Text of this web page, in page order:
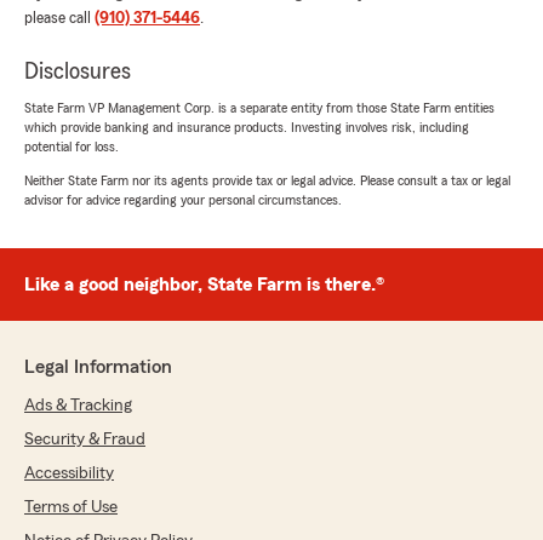
Carolina license and registration. We're here
Let us know if we can help with anything
Patti Poirier
rating by Patti Poirier
previous agent there. Couldn’t be happier with
insurance needs!"
"Patti, thank you for taking the time to leave
us a review! I'm happy to hear that our team
was able to provide you with friendly and
please call (910) 371-5446.
Disclosures
State Farm VP Management Corp. is a separate entity from those State Farm entities
which provide banking and insurance products. Investing involves risk, including
potential for loss.
Neither State Farm nor its agents provide tax or legal advice. Please consult a tax or legal
advisor for advice regarding your personal circumstances.
Like a good neighbor, State Farm is there.®
Legal Information
Ads & Tracking
Security & Fraud
Accessibility
Terms of Use